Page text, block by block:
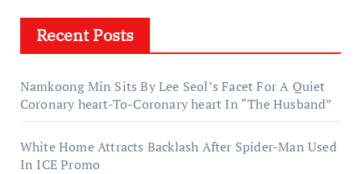
Recent Posts
Namkoong Min Sits By Lee Seol’s Facet For A Quiet
Coronary heart-To-Coronary heart In “The Husband”
White Home Attracts Backlash After Spider-Man Used
In ICE Promo